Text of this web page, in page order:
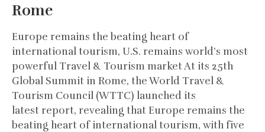
Rome
Europe remains the beating heart of
international tourism, U.S. remains world’s most
powerful Travel & Tourism market At its 25th
Global Summit in Rome, the World Travel &
Tourism Council (WTTC) launched its
latest report, revealing that Europe remains the
beating heart of international tourism, with five